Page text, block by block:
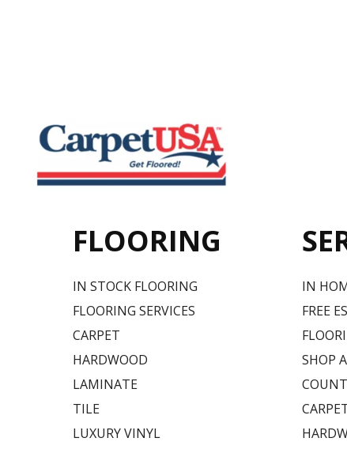
FLOORING
IN STOCK FLOORING
FLOORING SERVICES
CARPET
HARDWOOD
LAMINATE
TILE
LUXURY VINYL
IN
FREE
SHOP